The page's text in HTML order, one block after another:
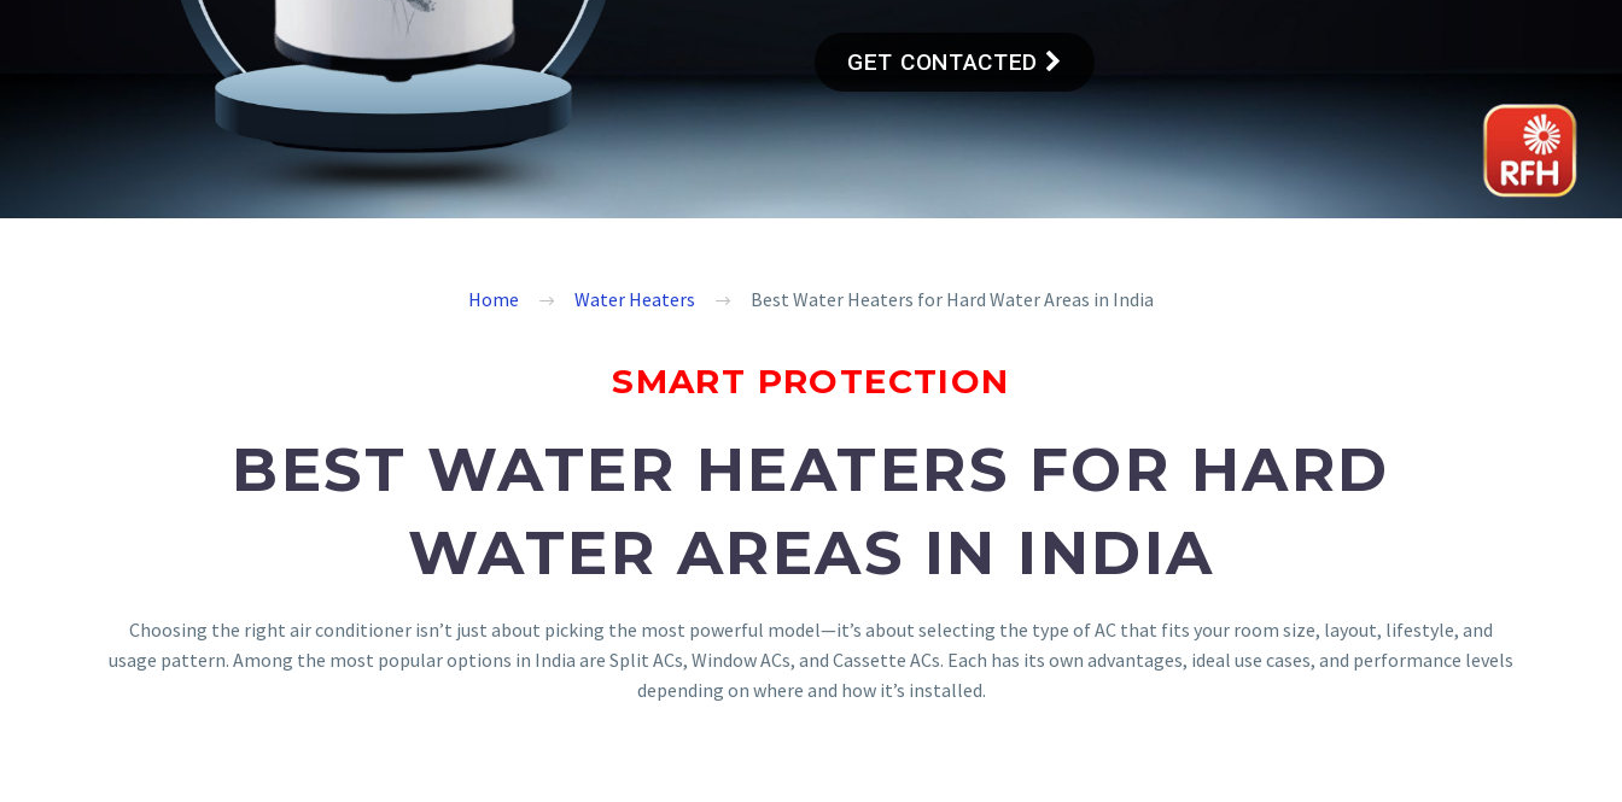
GET CONTACTED
Home Water Heaters Best Water Heaters for Hard Water Areas in India
SMART PROTECTION
BEST WATER HEATERS FOR HARD
WATER AREAS IN INDIA
Choosing the right air conditioner isn’t just about picking the most powerful model—it’s about selecting the type of AC that fits your room size, layout, lifestyle, and
usage pattern. Among the most popular options in India are Split ACs, Window ACs, and Cassette ACs. Each has its own advantages, ideal use cases, and performance levels
depending on where and how it’s installed.